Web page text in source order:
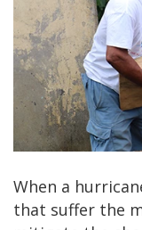
When a
that suffer the